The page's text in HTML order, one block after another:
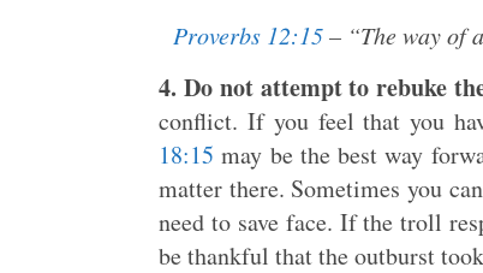
Proverbs 12:15– “The way of
4. Do not attempt to rebuke
conflict. If you feel that you
18:15 may be the best way
matter there. Sometimes you
need to save face. If the troll
be thankful that the outburst